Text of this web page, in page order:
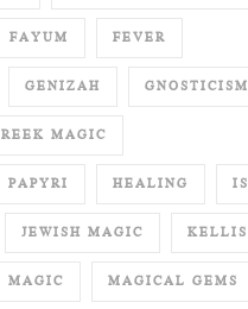
FAYUM FEVER
GENIZAH GNOSTICISM
MAGIC
PAPYRI HEALING
JEWISH MAGIC KELLIS
MAGIC MAGICAL GEMS